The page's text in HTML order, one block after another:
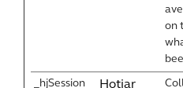
on
_hjSession Hotjar